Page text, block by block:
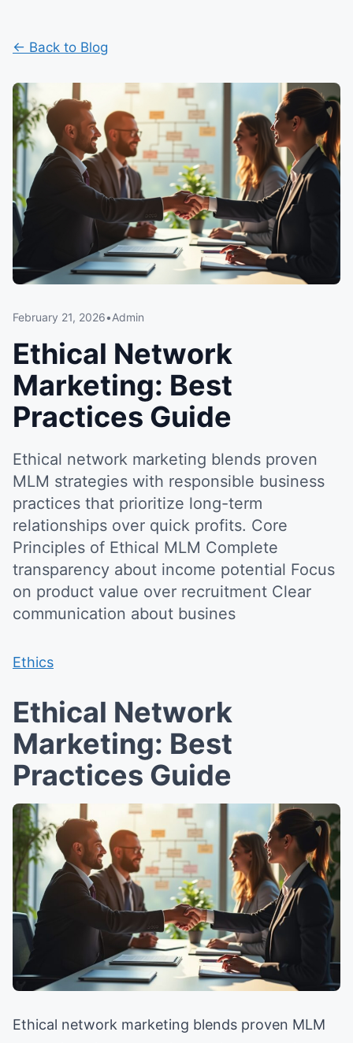
← Back to Blog
February 21, 2026•Admin
Ethical Network
Marketing: Best
Practices Guide
Ethical network marketing blends proven
MLM strategies with responsible business
practices that prioritize long-term
relationships over quick profits. Core
Principles of Ethical MLM Complete
transparency about income potential Focus
on product value over recruitment Clear
communication about busines
Ethics
Ethical Network
Marketing: Best
Practices Guide
Ethical network marketing blends proven MLM